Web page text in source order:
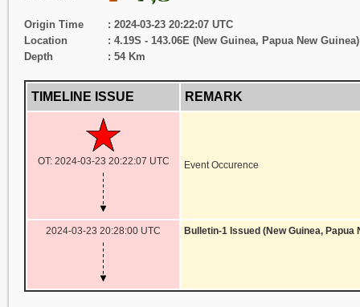
Origin Time
: 2024-03-23 20:22:07 UTC
Location
: 4.19S - 143.06E (New Guinea, Papua New Guinea)
Depth
: 54 Km
TIMELINE ISSUE REMARK
OT: 2024-03-23 20:22:07 UTC Event Occurence
2024-03-23 20:28:00 UTC Bulletin-1 Issued (New Guinea, Papua